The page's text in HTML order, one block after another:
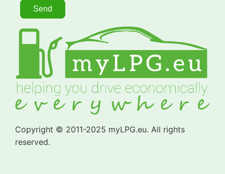
Copyright © 2011-2025 myLPG.eu. All rights
reserved.